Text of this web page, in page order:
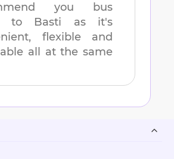
you bus
to Basti as it's
flexible and
all at the same